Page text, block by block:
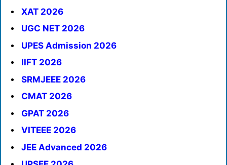
XAT 2026
UGC NET 2026
UPES Admission 2026
IIFT 2026
SRMJEEE 2026
CMAT 2026
GPAT 2026
VITEEE 2026
JEE Advanced 2026